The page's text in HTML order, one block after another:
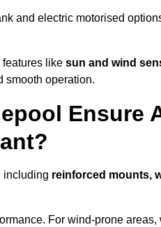
and electric motorised
features like sun and wind
smooth operation.
Ensure
including reinforced mounts,
For wind-prone areas,